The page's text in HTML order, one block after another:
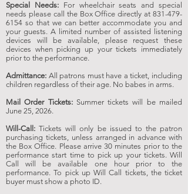
Special Needs:For wheelchair seats and special
needs please call the Box Office directly at 831-479-
6154 so that we can better accommodate you and
your guests. A limited number of assisted listening
devices will be available, please request these
devices when picking up your tickets immediately
prior to the performance.
Admittance: All patrons must have a ticket, including
children regardless of their age. No babes in arms.
Mail Order Tickets:Summer tickets will be mailed
June 25, 2026.
Will-Call: Tickets will only be issued to the patron
purchasing tickets, unless arranged in advance with
the Box Office. Please arrive 30 minutes prior to the
performance start time to pick up your tickets. Will
Call will be available one hour prior to the
performance. To pick up Will Call tickets, the ticket
buyer must show a photo ID.